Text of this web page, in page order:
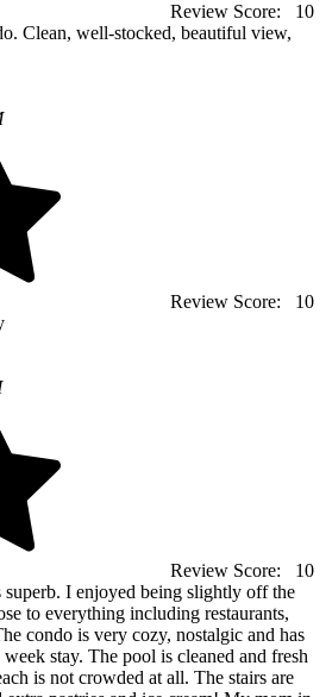
Review Score:
10
Clean, well-stocked, beautiful view,
Review Score:
10
Review Score:
10
superb. I enjoyed being slightly off the
to everything including restaurants,
condo is very cozy, nostalgic and has
stay. The pool is cleaned and fresh
is not crowded at all. The stairs are